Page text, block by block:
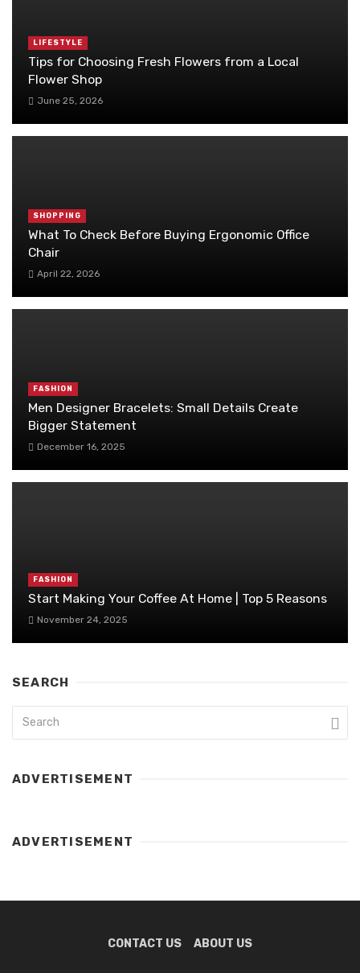
LIFESTYLE
Tips for Choosing Fresh Flowers from a Local
Flower Shop
June 25, 2026
SHOPPING
What To Check Before Buying Ergonomic Office
Chair
April 22, 2026
FASHION
Men Designer Bracelets: Small Details Create
Bigger Statement
December 16, 2025
FASHION
Start Making Your Coffee At Home | Top 5 Reasons
November 24, 2025
SEARCH
ADVERTISEMENT
ADVERTISEMENT
CONTACT US ABOUT US